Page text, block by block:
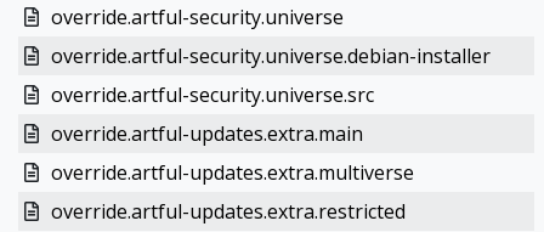
override.artful-security.universe
override.artful-security.universe.debian-installer
override.artful-security.universe.src
override.artful-updates.extra.main
override.artful-updates.extra.multiverse
override.artful-updates.extra.restricted